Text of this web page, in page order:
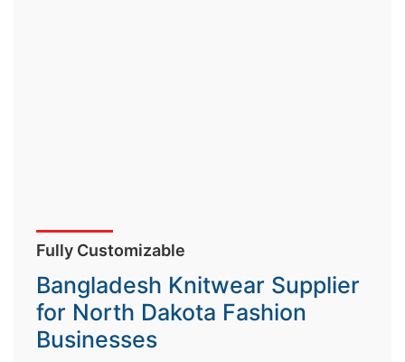
Fully Customizable
Bangladesh Knitwear Supplier
for North Dakota Fashion
Businesses